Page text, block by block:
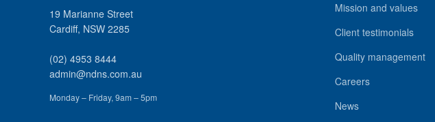
19 Marianne Street
Cardiff, NSW 2285
(02) 4953 8444
admin@ndns.com.au
Monday – Friday, 9am – 5pm
Mission and values
Client testimonials
Quality management
Careers
News